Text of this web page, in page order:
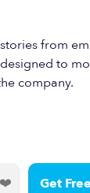
from
to
company.